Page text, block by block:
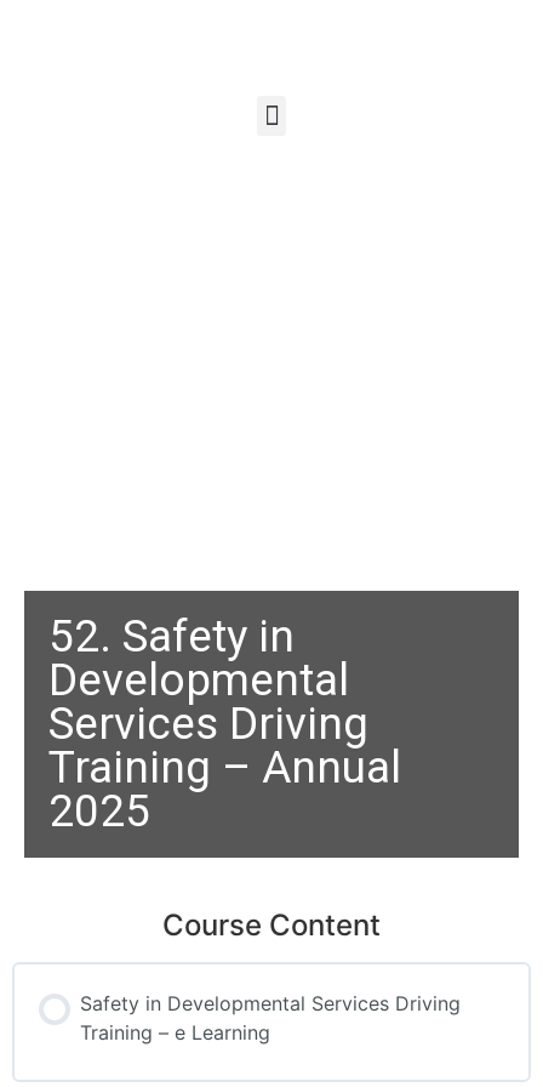
52. Safety in
Developmental
Services Driving
Training – Annual
2025
Course Content
Safety in Developmental Services Driving
Training – e Learning